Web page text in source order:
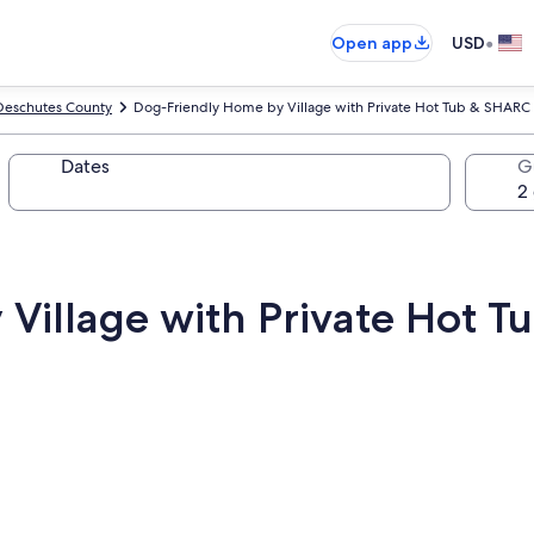
Open app USD•
Dog-Friendly Home by Village with Private Hot Tub & SHARC
County
Dates
with Private Hot